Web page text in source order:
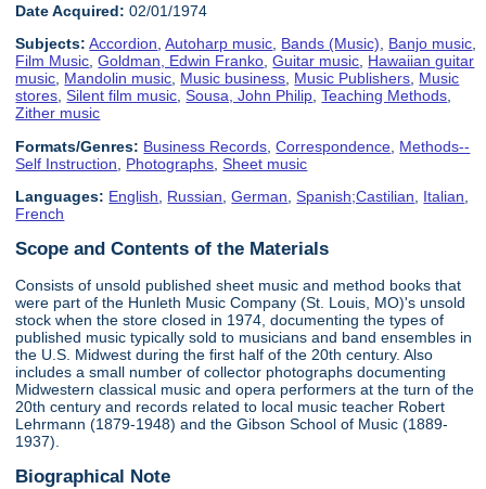
Date Acquired: 02/01/1974
Subjects: Accordion,Autoharp music, Bands (Music), Banjo music,
Film Music,Goldman, Edwin Franko,Guitar music, Hawaiian guitar
music, Mandolin music, Music business, Music Publishers, Music
stores,Silent film music,Sousa, John Philip,Teaching Methods,
Zither music
Formats/Genres: Business Records ,Correspondence Methods--
Self Instruction
Photographs ,Sheet music
Languages: English Russian ,German ,Spanish;Castilian Italian
French
Scope and Contents of the Materials
Consists of unsold published sheet music and method books that
were part of the Hunleth Music Company (St. Louis, MO)'s unsold
stock when the store closed in 1974, documenting the types of
published music typically sold to musicians and band ensembles in
the U.S. Midwest during the first half of the 20th century. Also
includes a small number of collector photographs documenting
Midwestern classical music and opera performers at the turn of the
20th century and records related to local music teacher Robert
Lehrmann (1879-1948) and the Gibson School of Music (1889-
1937).
Biographical Note